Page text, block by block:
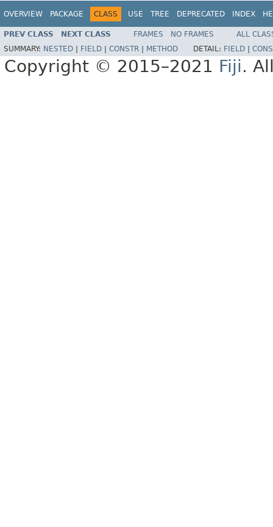
OVERVIEW PACKAGE CLASS USE TREE DEPRECATED INDEX
PREV CLASS NEXT CLASS FRAMES NO FRAMES
ALL
SUMMARY: NESTED FIELD CONSTR METHOD DETAIL: FIELD
Copyright © 2015–2021 Fiji.